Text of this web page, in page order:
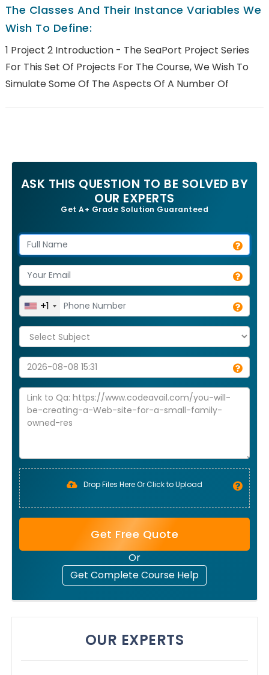
The Classes And Their Instance Variables We
Wish To Define:
1 Project 2 Introduction - The SeaPort Project Series
For This Set Of Projects For The Course, We Wish To
Simulate Some Of The Aspects Of A Number Of
ASK THIS QUESTION TO BE SOLVED BY
OUR EXPERTS
Get A+ Grade Solution Guaranteed
+1
Drop Files Here Or Click to Upload
Get Free Quote
Or
Get Complete Course Help
OUR EXPERTS